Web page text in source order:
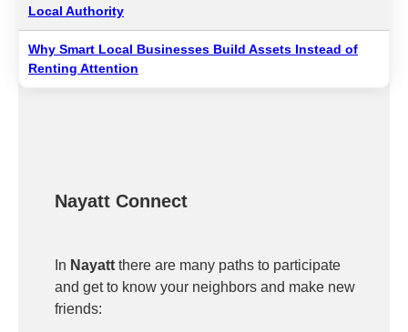
Local Authority
Why Smart Local Businesses Build Assets Instead of
Renting Attention
Nayatt Connect
In Nayatt there are many paths to participate
and get to know your neighbors and make new
friends: